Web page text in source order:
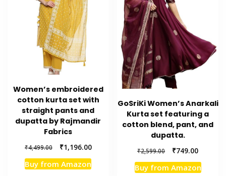
Women’s embroidered
cotton kurta set with
straight pants and
dupatta by Rajmandir
Fabrics
₹4,499.00
Original
price
was:
₹1,196.00Current
price
is:
Buy from Amazon
GoSriKi Women’s Anarkali
Kurta set featuring a
cotton blend, pant, and
dupatta.
₹2,599.00
Original
price
was:
₹749.00Current
price
is:
Buy from Amazon